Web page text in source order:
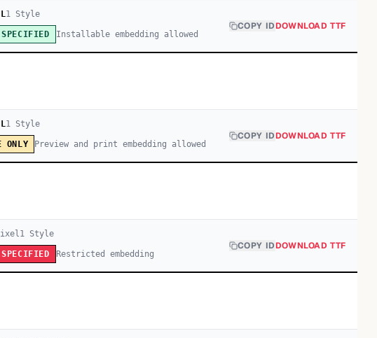
1 Style
Installable embedding allowed
COPY IDDOWNLOAD TTF
1 Style
ONLY Preview and print embedding allowed
COPY IDDOWNLOAD TTF
1 Style
Restricted embedding
COPY IDDOWNLOAD TTF